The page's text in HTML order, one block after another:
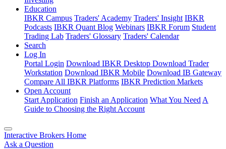
Education
IBKR Campus Traders' Academy Traders' Insight IBKR
Podcasts IBKR Quant Blog Webinars IBKR Forum Student
Trading Lab Traders' Glossary Traders' Calendar
Search
Log In
Portal Login Download IBKR Desktop Download Trader
Workstation Download IBKR Mobile Download IB Gateway
Compare All IBKR Platforms IBKR Prediction Markets
Open Account
Start Application Finish an Application What You Need A
Guide to Choosing the Right Account
Interactive Brokers Home
Ask a Question